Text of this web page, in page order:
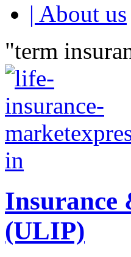
| About us
"term
Insurance
(ULIP)